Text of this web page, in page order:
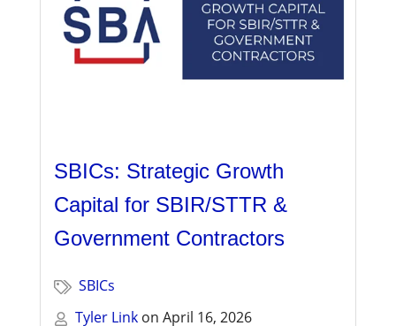
SBICs: Strategic Growth
Capital for SBIR/STTR &
Government Contractors
SBICs
Tyler Link on April 16, 2026